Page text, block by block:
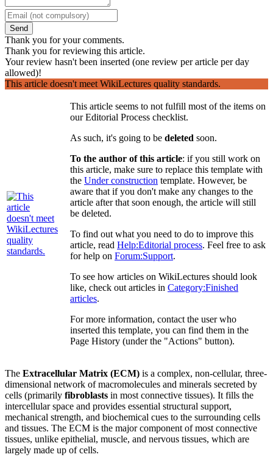
Send
Thank you for your comments.
Thank you for reviewing this article.
Your review hasn't been inserted (one review per article per day
allowed)!
This article doesn't meet WikiLectures quality standards.
This article seems to not fulfill most of the items on
our Editorial Process checklist.
As such, it's going to be deleted soon.
To the author of this article: if you still work on
this article, make sure to replace this template with
the Under construction template. However, be
aware that if you don't make any changes to the
article after that soon enough, the article will still
be deleted.
To find out what you need to do to improve this
article, read Help:Editorial process. Feel free to ask
for help on Forum:Support.
To see how articles on WikiLectures should look
like, check out articles in Category:Finished
articles.
For more information, contact the user who
inserted this template, you can find them in the
Page History (under the "Actions" button).
The Extracellular Matrix (ECM) is a complex, non-cellular, three-
dimensional network of macromolecules and minerals secreted by
cells (primarily fibroblasts in most connective tissues). It fills the
intercellular space and provides essential structural support,
mechanical strength, and biochemical cues to the surrounding cells
and tissues. The ECM is the major component of most connective
tissues, unlike epithelial, muscle, and nervous tissues, which are
largely made up of cells.